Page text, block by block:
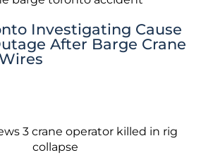
Investigating Cause
After Barge Crane